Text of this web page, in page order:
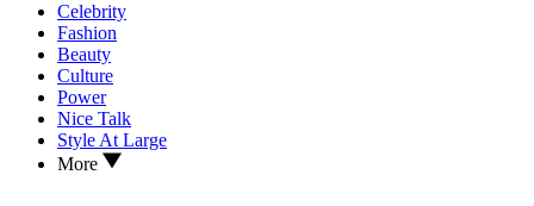
Celebrity
Fashion
Beauty
Culture
Power
Nice Talk
Style At Large
More